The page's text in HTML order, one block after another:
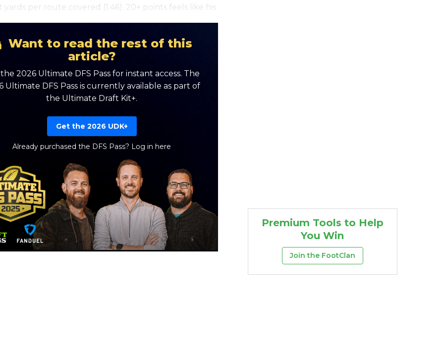
yards per route covered (1.46). 20+ points feels like his
Want to read the rest of this
article?
2026 Ultimate DFS Pass for instant access. The
Ultimate DFS Pass is currently available as part of
the Ultimate Draft Kit+.
Get the 2026 UDK+
Already purchased the DFS Pass? Log in here
Premium Tools to Help
You Win
Join the FootClan